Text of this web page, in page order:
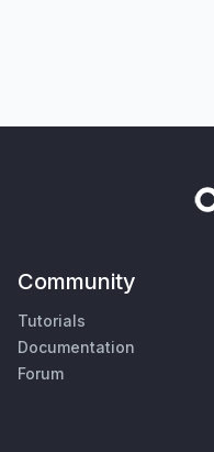
Community
Tutorials
Documentation
Forum